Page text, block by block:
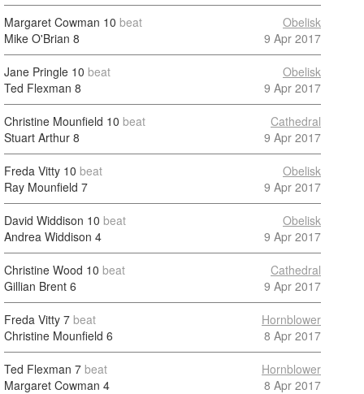
Margaret Cowman 10 beat
Mike O'Brian 8
Obelisk
9 Apr 2017
Jane Pringle 10 beat
Ted Flexman 8
Obelisk
9 Apr 2017
Christine Mounfield 10 beat
Stuart Arthur 8
Cathedral
9 Apr 2017
Freda Vitty 10 beat
Ray Mounfield 7
Obelisk
9 Apr 2017
David Widdison 10 beat
Andrea Widdison 4
Obelisk
9 Apr 2017
Christine Wood 10 beat
Gillian Brent 6
Cathedral
9 Apr 2017
Freda Vitty 7 beat
Christine Mounfield 6
Hornblower
8 Apr 2017
Ted Flexman 7 beat
Margaret Cowman 4
Hornblower
8 Apr 2017